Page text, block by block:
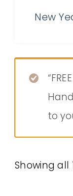
New
to
Showing all